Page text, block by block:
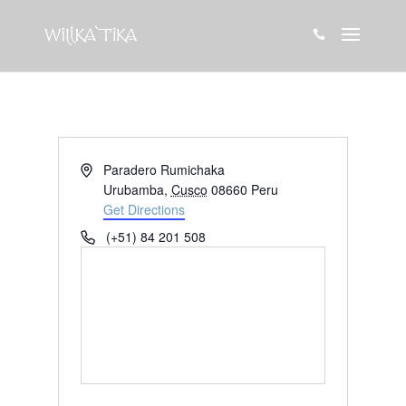

AddressParadero Rumichaka
Urubamba, Cusco 08660 Peru
Get Directions
Phone(+51) 84 201 508